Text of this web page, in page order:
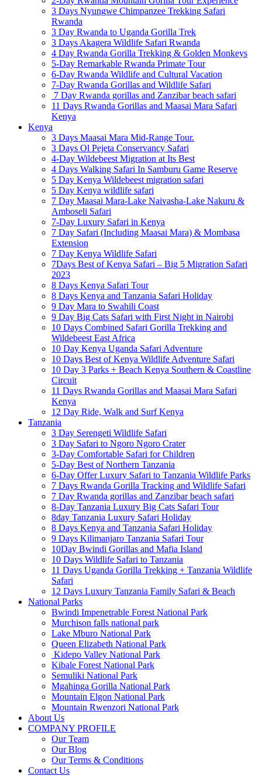
3 Days Nyungwe Chimpanzee Trekking Safari
Rwanda
3 Day Rwanda to Uganda Gorilla Trek
3 Days Akagera Wildlife Safari Rwanda
4 Day Rwanda Gorilla Trekking & Golden Monkeys
5-Day Remarkable Rwanda Primate Tour
6-Day Rwanda Wildlife and Cultural Vacation
7-Day Rwanda Gorillas and Wildlife Safari
7 Day Rwanda gorillas and Zanzibar beach safari
11 Days Rwanda Gorillas and Maasai Mara Safari
Kenya
Kenya
3 Days Maasai Mara Mid-Range Tour.
3 Days Ol Pejeta Conservancy Safari
4-Day Wildebeest Migration at Its Best
4 Days Walking Safari In Samburu Game Reserve
5 Day Kenya Wildebeest migration safari
5 Day Kenya wildlife safari
7 Day Maasai Mara-Lake Naivasha-Lake Nakuru &
Amboseli Safari
7-Day Luxury Safari in Kenya
7 Day Safari (Including Maasai Mara) & Mombasa
Extension
7 Day Kenya Wildlife Safari
7Days Best of Kenya Safari – Big 5 Migration Safari
2023
8 Days Kenya Safari Tour
8 Days Kenya and Tanzania Safari Holiday
9 Day Mara to Swahili Coast
9 Day Big Cats Safari with First Night in Nairobi
10 Days Combined Safari Gorilla Trekking and
Wildebeest East Africa
10 Day Kenya Uganda Safari Adventure
10 Days Best of Kenya Wildlife Adventure Safari
10 Day 3 Parks + Beach Kenya Southern & Coastline
Circuit
11 Days Rwanda Gorillas and Maasai Mara Safari
Kenya
12 Day Ride, Walk and Surf Kenya
Tanzania
3 Day Serengeti Wildlife Safari
3 Day Safari to Ngoro Ngoro Crater
3-Day Comfortable Safari for Children
5-Day Best of Northern Tanzania
6-Day Offer Luxury Safari to Tanzania Wildlife Parks
7 Days Rwanda Gorilla Tracking and Wildlife Safari
7 Day Rwanda gorillas and Zanzibar beach safari
8-Day Tanzania Luxury Big Cats Safari Tour
8day Tanzania Luxury Safari Holiday
8 Days Kenya and Tanzania Safari Holiday
9 Days Kilimanjaro Tanzania Safari Tour
10Day Bwindi Gorillas and Mafia Island
10 Days Wildlife Safari to Tanzania
11 Days Uganda Gorilla Trekking + Tanzania Wildlife
Safari
12 Days Luxury Tanzania Family Safari & Beach
National Parks
Bwindi Impenetrable Forest National Park
Murchison falls national park
Lake Mburo National Park
Queen Elizabeth National Park
Kidepo Valley National Park
Kibale Forest National Park
Semuliki National Park
Mgahinga Gorilla National Park
Mountain Elgon National Park
Mountain Rwenzori National Park
About Us
COMPANY PROFILE
Our Team
Our Blog
Our Terms & Conditions
Contact Us